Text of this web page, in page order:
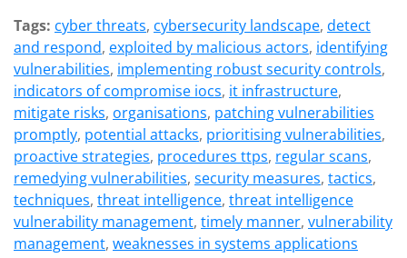
Tags: cyber threats, cybersecurity landscape, detect
and respond, exploited by malicious actors, identifying
vulnerabilities, implementing robust security controls,
indicators of compromise iocs, it infrastructure,
mitigate risks, organisations, patching vulnerabilities
promptly, potential attacks, prioritising vulnerabilities,
proactive strategies, procedures ttps, regular scans,
remedying vulnerabilities, security measures, tactics,
techniques, threat intelligence, threat intelligence
vulnerability management, timely manner, vulnerability
management, weaknesses in systems applications